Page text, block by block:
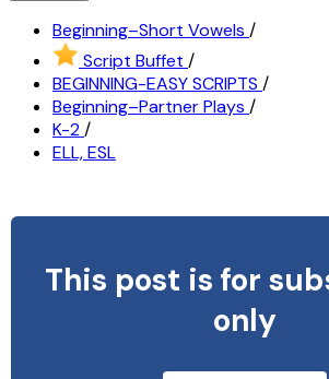
Beginning–Short Vowels /
Script Buffet /
BEGINNING-EASY SCRIPTS /
Beginning–Partner Plays /
K-2/
ELL, ESL
This post is for
only